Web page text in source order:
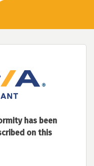
has been
on this